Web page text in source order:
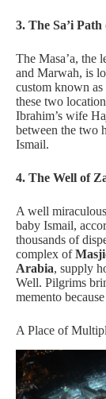
3. The Sa’i Path
The Masa’a, the
and Marwah, is
custom known
these two
Ibrahim’s wife
between the two
Ismail.
4. The Well of
A well
baby Ismail,
thousands of
complex of
Arabia, supply
Well. Pilgrims
memento
A Place of